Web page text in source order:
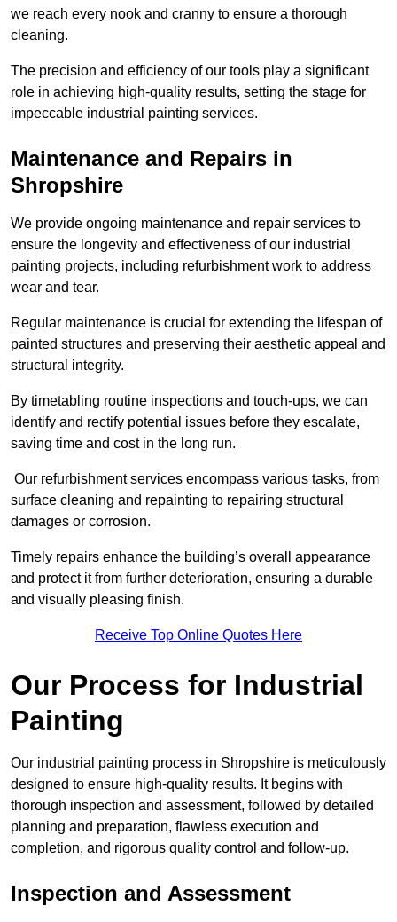
we reach every nook and cranny to ensure a thorough
cleaning.
The precision and efficiency of our tools play a significant
role in achieving high-quality results, setting the stage for
impeccable industrial painting services.
Maintenance and Repairs in
Shropshire
We provide ongoing maintenance and repair services to
ensure the longevity and effectiveness of our industrial
painting projects, including refurbishment work to address
wear and tear.
Regular maintenance is crucial for extending the lifespan of
painted structures and preserving their aesthetic appeal and
structural integrity.
By timetabling routine inspections and touch-ups, we can
identify and rectify potential issues before they escalate,
saving time and cost in the long run.
Our refurbishment services encompass various tasks, from
surface cleaning and repainting to repairing structural
damages or corrosion.
Timely repairs enhance the building’s overall appearance
and protect it from further deterioration, ensuring a durable
and visually pleasing finish.
Receive Top Online Quotes Here
Our Process for Industrial
Painting
Our industrial painting process in Shropshire is meticulously
designed to ensure high-quality results. It begins with
thorough inspection and assessment, followed by detailed
planning and preparation, flawless execution and
completion, and rigorous quality control and follow-up.
Inspection and Assessment